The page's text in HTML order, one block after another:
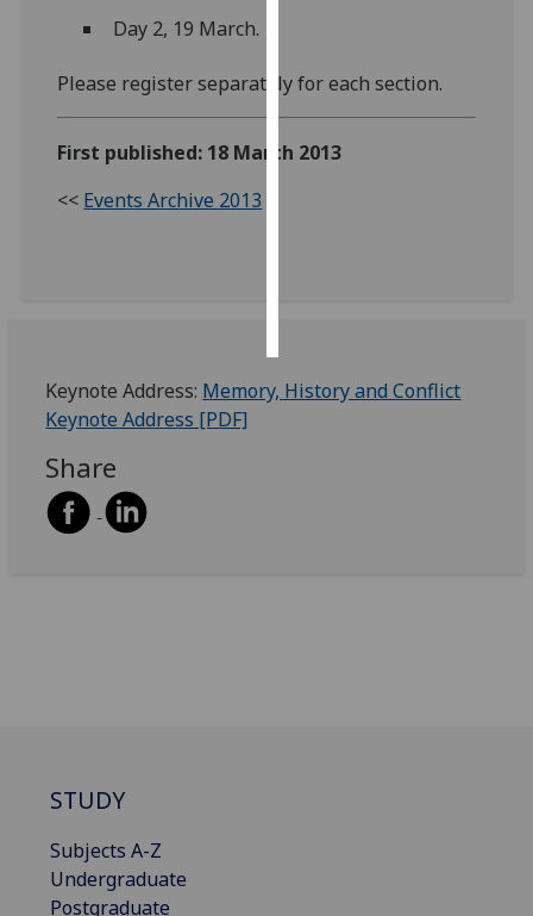
I do not
want
personalised
Day 2, 19 March.
Please register separately for each section.
First published: 18 March 2013
<< Events Archive 2013
Keynote Address: Memory, History and Conflict
Keynote Address [PDF]
Share
STUDY
Subjects A-Z
Undergraduate
Postgraduate